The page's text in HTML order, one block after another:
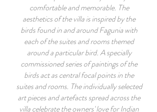
comfortable and memorable. The
aesthetics of the villa is inspired by the
birds found in and around Fagunia with
each of the suites and rooms themed
around a particular bird. A specially
commissioned series of paintings of the
birds act as central focal points in the
suites and rooms. The individually selected
art pieces and artefacts spread across the
villa celebrate the owners' love for Indian